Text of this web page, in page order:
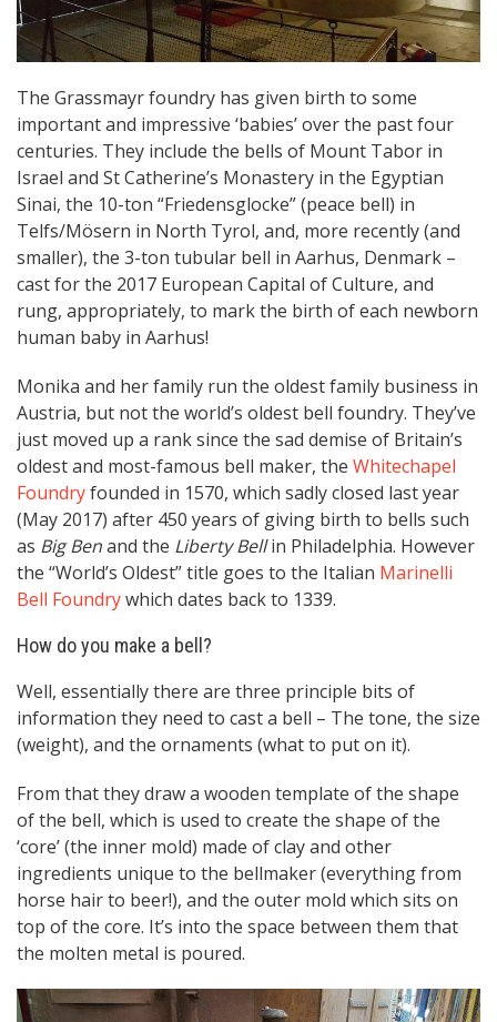
The Grassmayr foundry has given birth to some
important and impressive ‘babies’ over the past four
centuries. They include the bells of Mount Tabor in
Israel and St Catherine’s Monastery in the Egyptian
Sinai, the 10-ton “Friedensglocke” (peace bell) in
Telfs/Mösern in North Tyrol, and, more recently (and
smaller), the 3-ton tubular bell in Aarhus, Denmark –
cast for the 2017 European Capital of Culture, and
rung, appropriately, to mark the birth of each newborn
human baby in Aarhus!
Monika and her family run the oldest family business in
Austria, but not the world’s oldest bell foundry. They’ve
just moved up a rank since the sad demise of Britain’s
oldest and most-famous bell maker, the Whitechapel
Foundryfounded in 1570, which sadly closed last year
(May 2017) after 450 years of giving birth to bells such
as Big Benand the Liberty Bellin Philadelphia. However
the “World’s Oldest” title goes to the Italian Marinelli
Bell Foundrywhich dates back to 1339.
How do you make a bell?
Well, essentially there are three principle bits of
information they need to cast a bell – The tone, the size
(weight), and the ornaments (what to put on it).
From that they draw a wooden template of the shape
of the bell, which is used to create the shape of the
‘core’ (the inner mold) made of clay and other
ingredients unique to the bellmaker (everything from
horse hair to beer!), and the outer mold which sits on
top of the core. It’s into the space between them that
the molten metal is poured.